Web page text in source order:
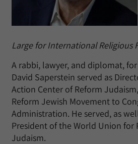
Large for International Religious
A rabbi, lawyer, and diplomat, for
David Saperstein served as
Action Center of Reform
Reform Jewish Movement to
Administration. He served, as
President of the World Union for
Judaism.